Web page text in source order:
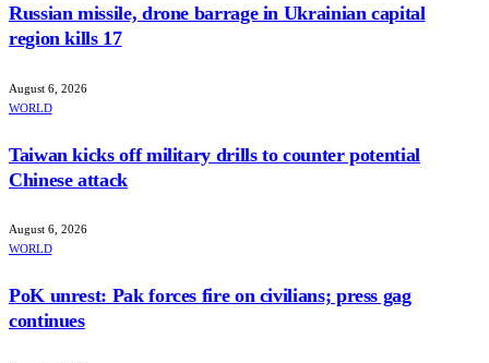
Russian missile, drone barrage in Ukrainian capital
region kills 17
August 6, 2026
WORLD
Taiwan kicks off military drills to counter potential
Chinese attack
August 6, 2026
WORLD
PoK unrest: Pak forces fire on civilians; press gag
continues